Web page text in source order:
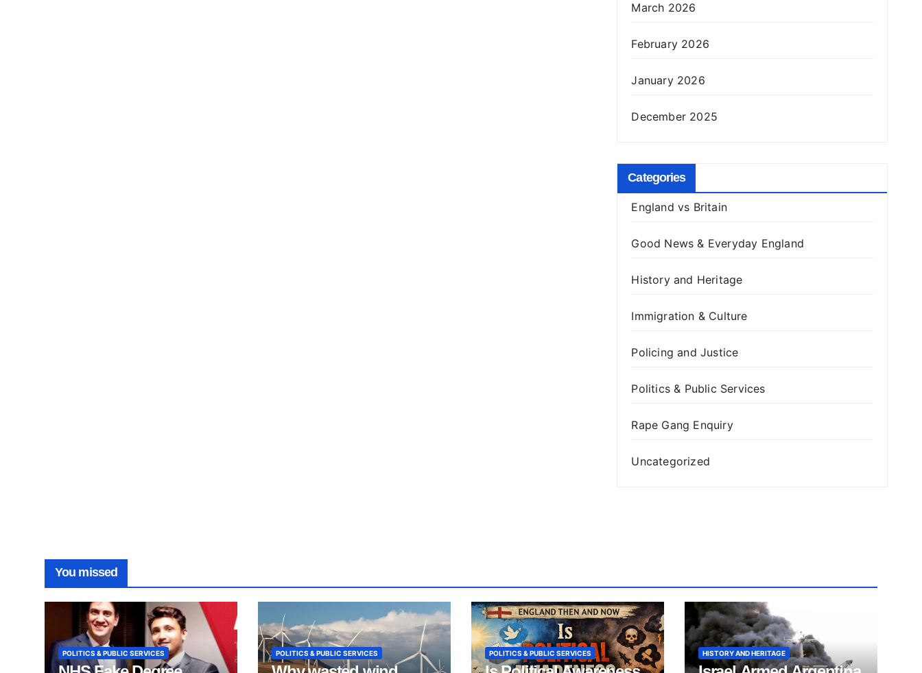
March 2026
February 2026
January 2026
December 2025
Categories
England vs Britain
Good News & Everyday England
History and Heritage
Immigration & Culture
Policing and Justice
Politics & Public Services
Rape Gang Enquiry
Uncategorized
You missed
POLITICS & PUBLIC SERVICES POLITICS & PUBLIC SERVICES POLITICS & PUBLIC SERVICES HISTORY AND HERITAGE